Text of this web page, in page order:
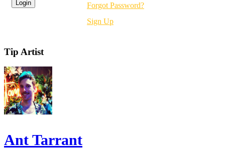
Forgot Password?
Sign Up
Tip Artist
Ant Tarrant